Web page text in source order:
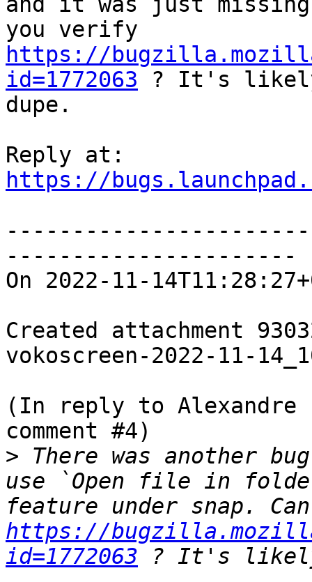
https://
id=1772063 ? It's
dupe.
https://
----------------------
On 2022-11-
Created attachment
vokoscreen-2022-11-
(In reply to Alexandre
comment #4)
> There was another
use `Open file in
https://
id=1772063